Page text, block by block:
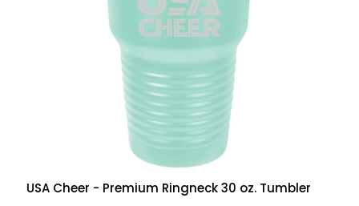
USA Cheer - Premium Ringneck 30 oz. Tumbler